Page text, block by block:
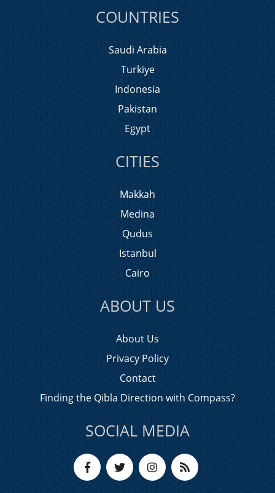
COUNTRIES
Saudi Arabia
Turkiye
Indonesia
Pakistan
Egypt
CITIES
Makkah
Medina
Qudus
Istanbul
Cairo
ABOUT US
About Us
Privacy Policy
Contact
Finding the Qibla Direction with Compass?
SOCIAL MEDIA